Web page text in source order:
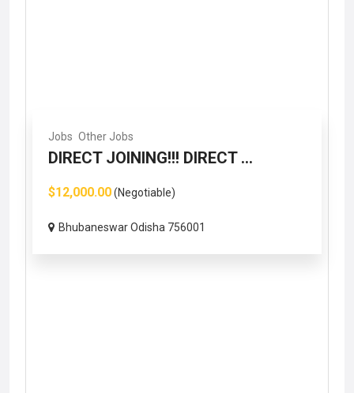
Jobs Other Jobs
DIRECT JOINING!!! DIRECT ...
$12,000.00(Negotiable)
Bhubaneswar Odisha 756001